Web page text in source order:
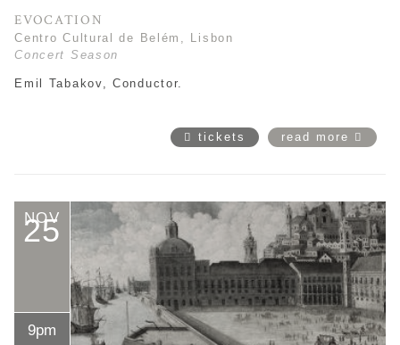
EVOCATION
Centro Cultural de Belém, Lisbon
Concert Season
Emil Tabakov, Conductor.
tickets read more
NOV
25
9pm